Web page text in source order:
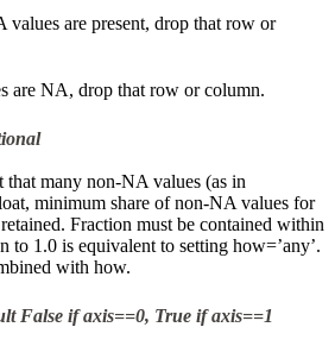
values are present, drop that row or
are NA, drop that row or column.
that many non-NA values (as in
minimum share of non-NA values for
Fraction must be contained within
to 1.0 is equivalent to setting how=’any’.
with how.
False if axis==0, True if axis==1